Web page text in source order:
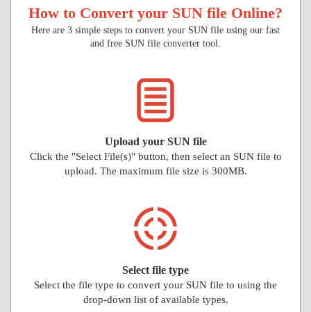
How to Convert your SUN file Online?
Here are 3 simple steps to convert your SUN file using our fast
and free SUN file converter tool.
Upload your SUN file
Click the "Select File(s)" button, then select an SUN file to
upload. The maximum file size is 300MB.
Select file type
Select the file type to convert your SUN file to using the
drop-down list of available types.